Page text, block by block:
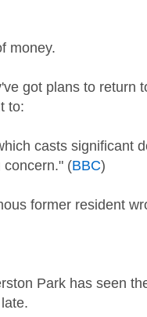
money.
got plans to return
to:
casts significant
concern." (BBC)
former resident
Park has seen